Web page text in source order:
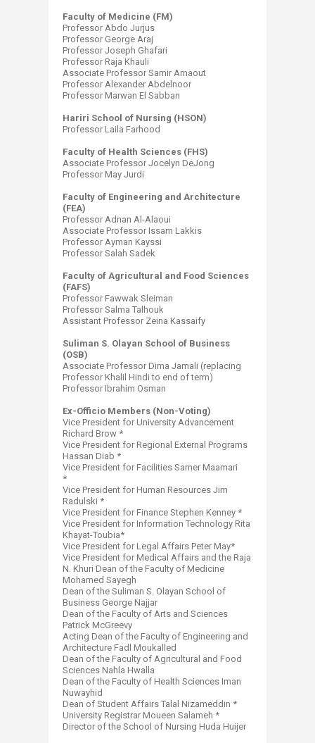
Faculty of Medicine (FM)
Professor Abdo Jurjus
Professor George Araj
Professor Joseph Ghafari
Professor Raja Khauli
Associate Professor Samir Arnaout
Professor Alexander Abdelnoor
Professor Marwan El Sabban
Hariri School of Nursing (HSON)
Professor Laila Farhood
Faculty of Health Sciences (FHS)
Associate Professor Jocelyn DeJong
Professor May Jurdi
Faculty of Engineering and Architecture
(FEA)
Professor Adnan Al-Alaoui
Associate Professor Issam Lakkis
Professor Ayman Kayssi
Professor Salah Sadek
Faculty of Agricultural and Food Sciences
(FAFS)
Professor Fawwak Sleiman
Professor Salma Talhouk
Assistant Professor Zeina Kassaify
Suliman S. Olayan School of Business
(OSB)
Associate Professor Dima Jamali (replacing
Professor Khalil Hindi to end of term)
Professor Ibrahim Osman
Ex-Officio Members (Non-Voting)
Vice President for University Advancement
Richard Brow *
Vice President for Regional External Programs
Hassan Diab *
Vice President for Facilities Samer ​Maamari
*
Vice President for Human Resources Jim
Radulski *
Vice President for Finance Stephen Kenney *
Vice President for Information Technology Rita
Khayat-Toubia*
Vice President for Legal Affairs Peter May*
Vice President for Medical Affairs and the Raja
N. Khuri Dean of the Faculty of Medicine
Mohamed Sayegh
Dean of the Suliman S. Olayan School of
Business George Najjar
Dean of the Faculty of Arts and Sciences
Patrick McGreevy
Acting Dean of the Faculty of Engineering and
Architecture Fadl Moukalled
Dean of the Faculty of Agricultural and Food
Sciences Nahla Hwalla
Dean of the Faculty of Health Sciences Iman
Nuwayhid
Dean of Student Affairs Talal Nizameddin *
University Registrar Moueen Salameh *
Director of the School of Nursing Huda Huijer